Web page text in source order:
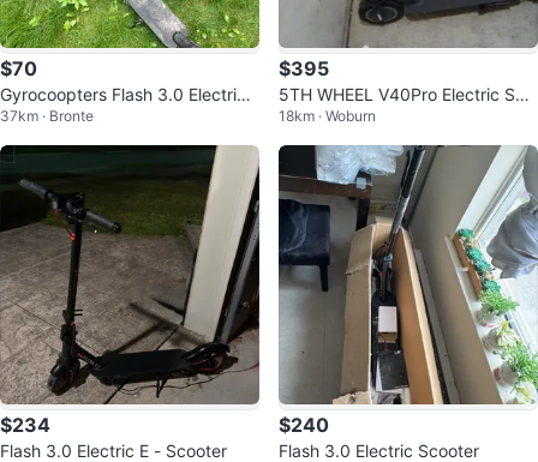
$70
Gyrocoopters Flash 3.0 Electric
Scooter
37km · Bronte
$395
5TH WHEEL V40Pro Electric Sco
oter with Infinite Color Adjustmen
t
18km · Woburn
$234
Flash 3.0 Electric E - Scooter
$240
Flash 3.0 Electric Scooter